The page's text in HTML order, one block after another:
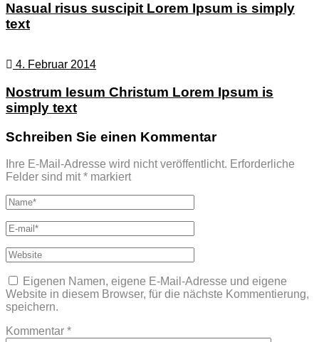
Nasual risus suscipit Lorem Ipsum is simply
text
4. Februar 2014
Nostrum Iesum Christum Lorem Ipsum is
simply text
Schreiben Sie einen Kommentar
Ihre E-Mail-Adresse wird nicht veröffentlicht. Erforderliche
Felder sind mit * markiert
Eigenen Namen, eigene E-Mail-Adresse und eigene
Website in diesem Browser, für die nächste Kommentierung,
speichern.
Kommentar *